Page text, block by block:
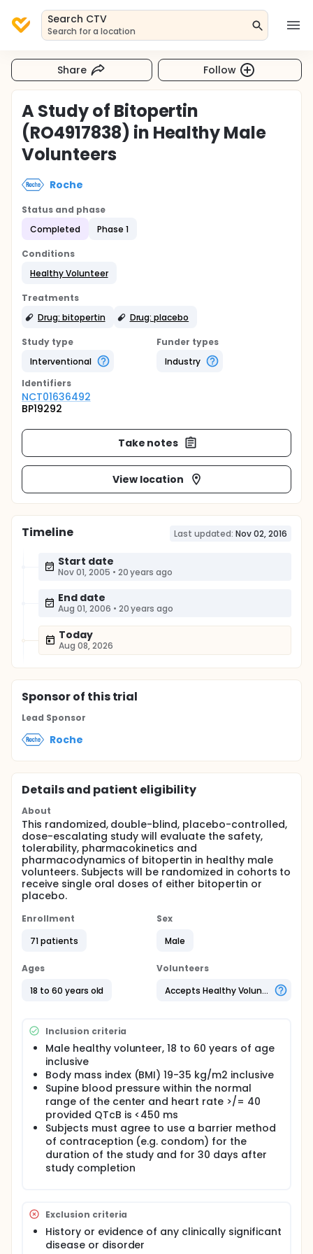
Search CTV
Search for a location
Share Follow
A Study of Bitopertin
(RO4917838) in Healthy Male
Volunteers
Roche
Status and phase
Completed
Phase 1
Conditions
Healthy Volunteer
Treatments
Drug: bitopertin
Drug: placebo
Study type
Interventional
Funder types
Industry
Identifiers
NCT01636492
BP19292
Take notes
View location
Timeline Last updated: Nov 02, 2016
Start date
Nov 01, 2005 • 20 years ago
End date
Aug 01, 2006 • 20 years ago
Today
Aug 08, 2026
Sponsorof this trial
Lead Sponsor
Roche
Details and patient eligibility
About
This randomized, double-blind, placebo-controlled,
dose-escalating study will evaluate the safety,
tolerability, pharmacokinetics and
pharmacodynamics of bitopertin in healthy male
volunteers. Subjects will be randomized in cohorts to
receive single oral doses of either bitopertin or
placebo.
Enrollment
71 patients
Sex
Male
Ages
18 to 60 years old
Volunteers
Accepts Healthy Volunteers
Inclusion criteria
Male healthy volunteer, 18 to 60 years of age
inclusive
Body mass index (BMI) 19-35 kg/m2 inclusive
Supine blood pressure within the normal
range of the center and heart rate >/= 40
provided QTcB is <450 ms
Subjects must agree to use a barrier method
of contraception (e.g. condom) for the
duration of the study and for 30 days after
study completion
Exclusion criteria
History or evidence of any clinically significant
disease or disorder